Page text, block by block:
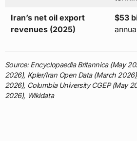
Iran’s net oil export
revenues (2025)
$53
Source: Encyclopaedia Britannica (May
2026), Kpler/Iran Open Data (March
2026), Columbia University CGEP (May
2026), Wikidata